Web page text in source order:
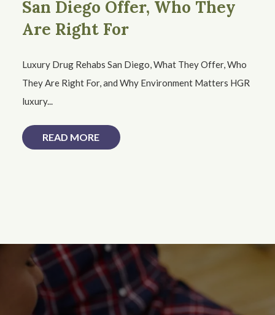
San Diego Offer, Who They
Are Right For
Luxury Drug Rehabs San Diego, What They Offer, Who
They Are Right For, and Why Environment Matters HGR
luxury...
READ MORE